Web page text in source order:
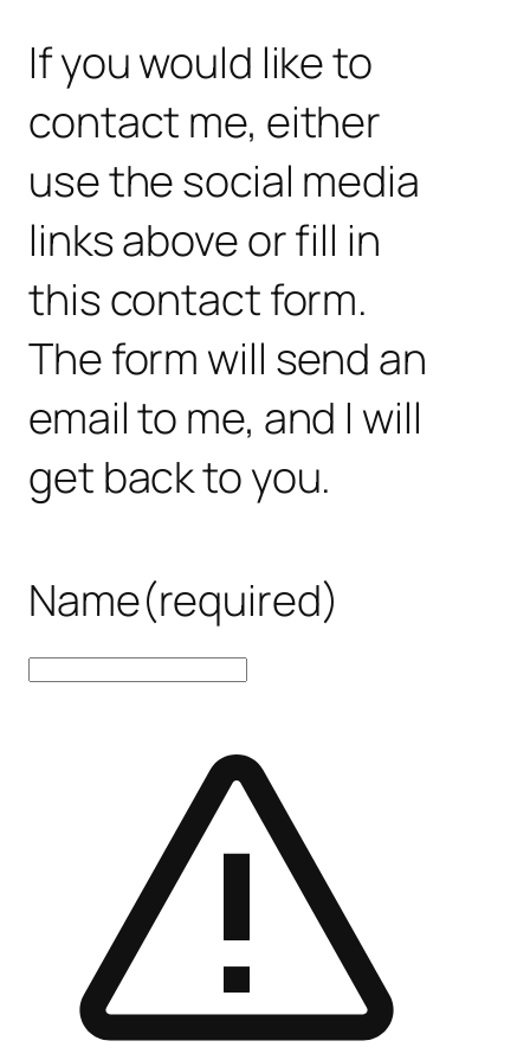
If you would like to
contact me, either
use the social media
links above or fill in
this contact form.
The form will send an
email to me, and I will
get back to you.
Name(required)